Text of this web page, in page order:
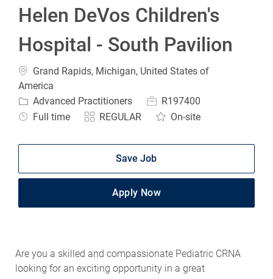
Helen DeVos Children's
Hospital - South Pavilion
Location
Grand Rapids, Michigan, United States of
America
Category
Advanced Practitioners Job IdR197400
Job Type
Full time REGULAR On-site
Save Job
Apply Now
Are you a skilled and compassionate Pediatric CRNA
looking for an exciting opportunity in a great